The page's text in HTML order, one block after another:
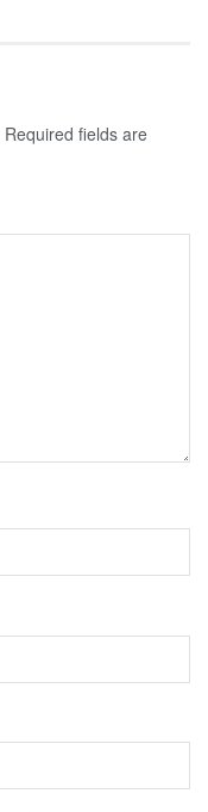
Required fields are